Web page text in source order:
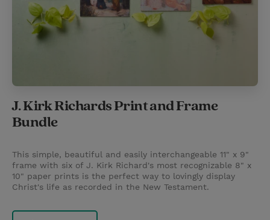
J. Kirk Richards Print and Frame
Bundle
This simple, beautiful and easily interchangeable 11" x 9"
frame with six of J. Kirk Richard's most recognizable 8" x
10" paper prints is the perfect way to lovingly display
Christ's life as recorded in the New Testament.